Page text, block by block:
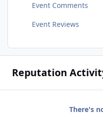
Event Comments
Event Reviews
Reputation
There's